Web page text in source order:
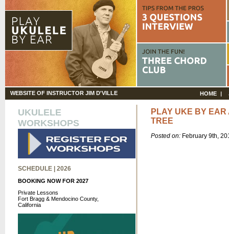
WEBSITE OF INSTRUCTOR JIM D'VILLE HOME
UKULELE
WORKSHOPS
SCHEDULE | 2026
BOOKING NOW FOR 2027
Private Lessons
Fort Bragg & Mendocino County,
California
PLAY UKE BY
TREE
Posted on:February 9th,